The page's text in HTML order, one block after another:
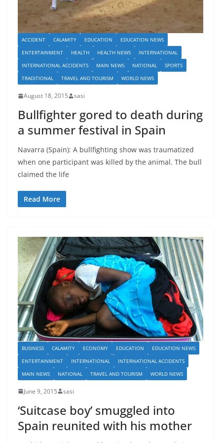
ACCIDENT CALAMITY EDUCATION
EDUCATION NEWS
ENTERTAINMENT
HEALTH HEALTH NEWS
INTERNATIONAL
INTERNATIONAL ACCIDENTS
MAIN NEWS NATIONAL
SPORTS
TRADITIONAL
TRAVEL AND TOURISM WORLD NEWS
August 18, 2015 sasi
Bullfighter gored to death during
a summer festival in Spain
Navarra (Spain): A bullfighting show was traumatized
when one participant was killed by the animal. The bull
claimed the life
Read More
BUSINESS CALAMITY ECONOMY EDUCATION
EDUCATION NEWS
ENTERTAINMENT
INTERNATIONAL
INTERNATIONAL ACCIDENTS
MAIN NEWS
NATIONAL TRAVEL AND TOURISM WORLD NEWS
June 9, 2015 sasi
‘Suitcase boy’ smuggled into
Spain reunited with his mother